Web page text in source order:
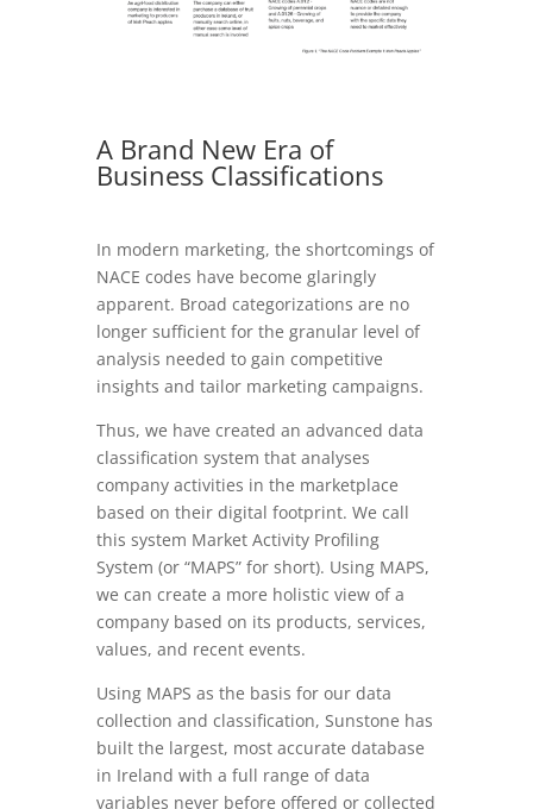
A Brand New Era of
Business Classifications
In modern marketing, the shortcomings of
NACE codes have become glaringly
apparent. Broad categorizations are no
longer sufficient for the granular level of
analysis needed to gain competitive
insights and tailor marketing campaigns.
Thus, we have created an advanced data
classification system that analyses
company activities in the marketplace
based on their digital footprint. We call
this system Market Activity Profiling
System (or “MAPS” for short). Using MAPS,
we can create a more holistic view of a
company based on its products, services,
values, and recent events.
Using MAPS as the basis for our data
collection and classification, Sunstone has
built the largest, most accurate database
in Ireland with a full range of data
variables never before offered or collected